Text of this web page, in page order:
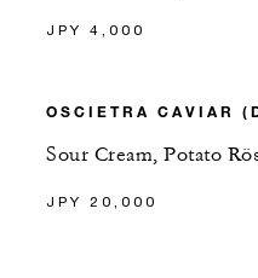
JPY 4,000
OSCIETRA CAVIAR
Sour Cream, Potato
JPY 20,000